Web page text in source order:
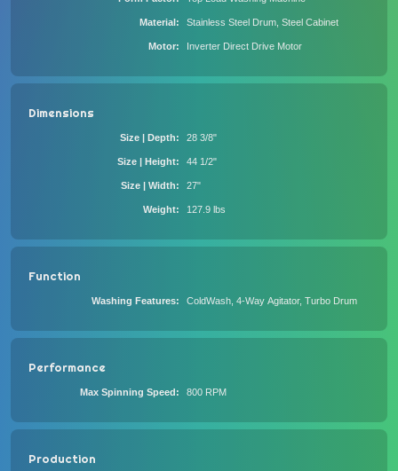
Material Stainless Steel Drum, Steel Cabinet
Motor Inverter Direct Drive Motor
Dimensions
Size | Depth 28 3/8"
Size | Height 44 1/2"
Size | Width 27"
Weight 127.9 lbs
Function
Washing Features ColdWash, 4-Way Agitator, Turbo Drum
Performance
Max Spinning Speed 800 RPM
Production